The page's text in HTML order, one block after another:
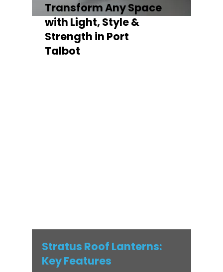
Transform Any Space
with Light, Style &
Strength in Port
Talbot
Stratus Roof Lanterns:
Key Features